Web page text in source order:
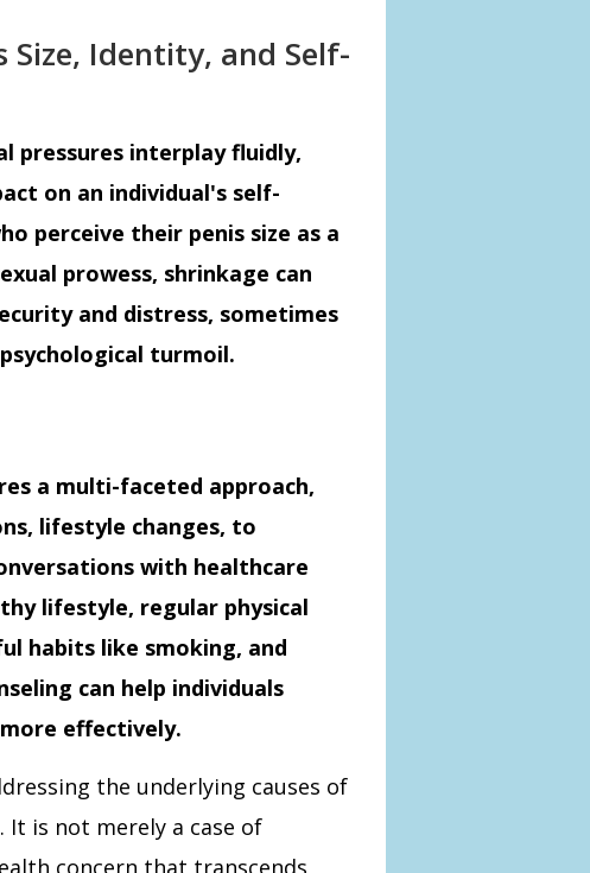
Identity, and Self-
pressures interplay fluidly,
on an individual's self-
perceive their penis size as a
prowess, shrinkage can
and distress, sometimes
turmoil.
a multi-faceted approach,
lifestyle changes, to
with healthcare
lifestyle, regular physical
habits like smoking, and
can help individuals
effectively.
the underlying causes of
It is not merely a case of
concern that transcends